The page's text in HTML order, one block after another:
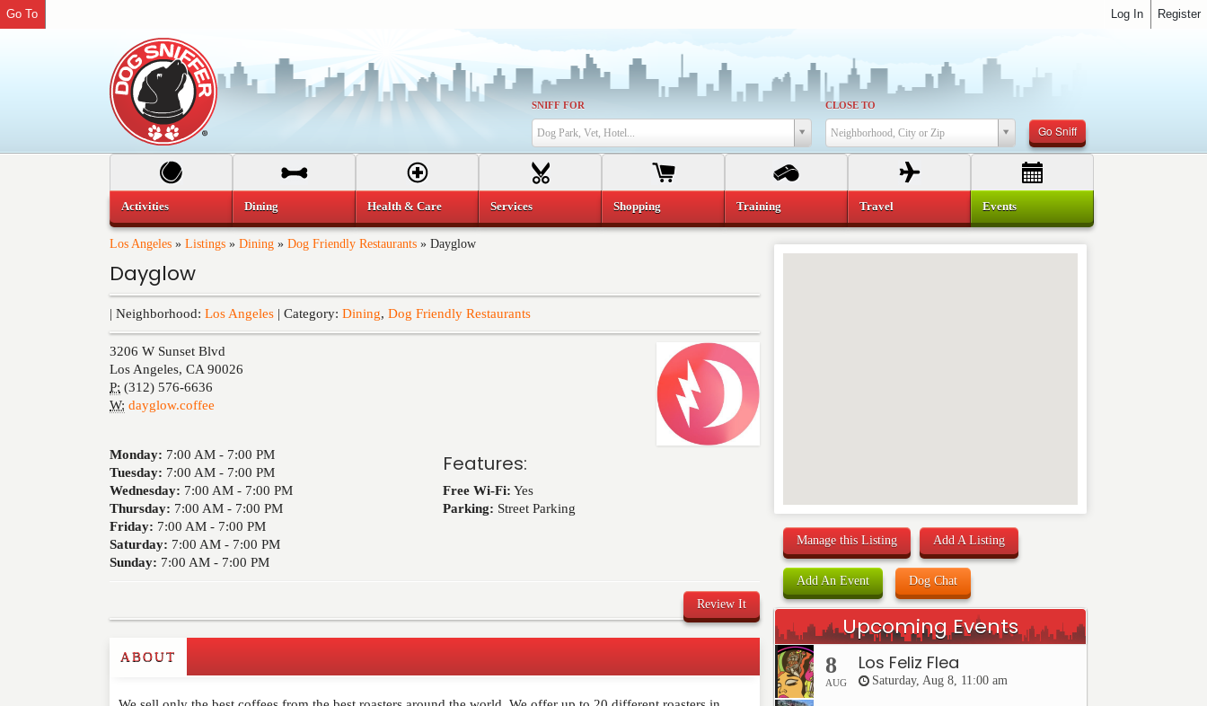
SNIFF FOR
Dog Park, Vet, Hotel...
CLOSE TO
Neighborhood, City or Zip Go Sniff
Los Angeles » Listings » Dining » Dog Friendly Restaurants » Dayglow
Dayglow
| Neighborhood: Los Angeles | Category: Dining, Dog Friendly Restaurants
3206 W Sunset Blvd
Los Angeles, CA 90026
P: (312) 576-6636
W: dayglow.coffee
Monday: 7:00 AM - 7:00 PM
Tuesday: 7:00 AM - 7:00 PM
Wednesday: 7:00 AM - 7:00 PM
Thursday: 7:00 AM - 7:00 PM
Friday: 7:00 AM - 7:00 PM
Saturday: 7:00 AM - 7:00 PM
Sunday: 7:00 AM - 7:00 PM
Features:
Free Wi-Fi: Yes
Parking: Street Parking
Review It
Write a Review
ABOUT
Manage this Listing Add A Listing
Add An Event Dog Chat
Upcoming Events
8
AUG
Los Feliz Flea
Saturday, Aug 8, 11:00 am
Activities Dining Health & Care Services Shopping Training Travel Events
Register
Go To Log In